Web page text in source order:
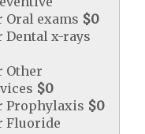
Oral exams $0
Dental x-rays
Other
$0
Prophylaxis $0
Fluoride